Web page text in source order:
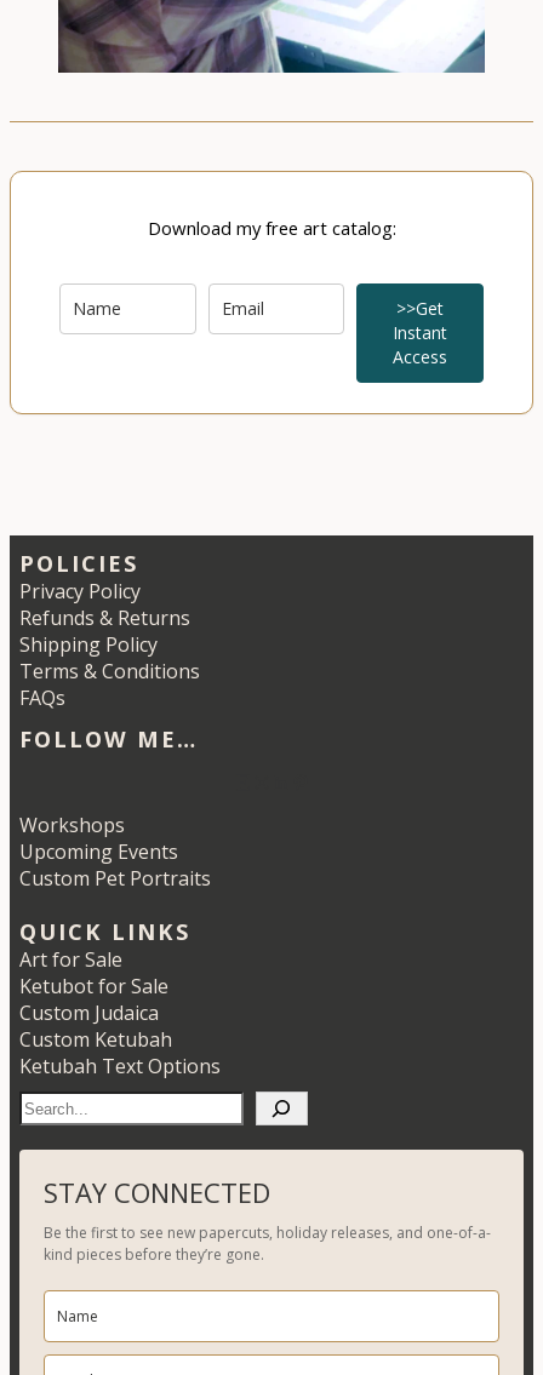
Download my free art catalog:
>>Get
Instant
Access
POLICIES
Privacy Policy
Refunds & Returns
Shipping Policy
Terms & Conditions
FAQs
FOLLOW ME…
Workshops
Upcoming Events
Custom Pet Portraits
QUICK LINKS
Art for Sale
Ketubot for Sale
Custom Judaica
Custom Ketubah
Ketubah Text Options
e
a
r
c
h
STAY CONNECTED
Be the first to see new papercuts, holiday releases, and one-of-a-
kind pieces before they’re gone.